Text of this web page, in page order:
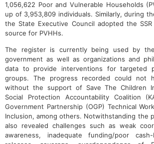
1,056,622 Poor and Vulnerable Households
up of 3,953,809 individuals. Similarly, during
the State Executive Council adopted the
source for PVHHs.
The register is currently being used by
government as well as organizations and
data to provide interventions for targeted
groups. The progress recorded could not
without the support of Save The Children
Social Protection Accountability Coalition
Government Partnership (OGP) Technical
Inclusion, among others. Notwithstanding the
also revealed challenges such as weak
awareness, inadequate funding/poor